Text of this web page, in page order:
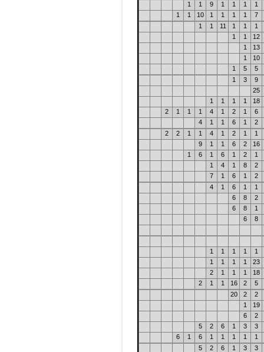
1
1 9 1 1 1
1
1
1 10 1 1 1 1
7
1
1 11 1 1
1
1
1
12
1
13
1
10
1
5
5
1
3
9
25
1
1 1 1
18
2
1 1 1 4 1 2 1
6
4
1 1 6 1
2
2
2 1 1 4 1 2 1
1
9
1 1 6 2
16
1
6 1 6 1 2
1
1
4 1 8
2
7
1 6 1
2
4
1 6 1
1
6
8
2
6
8
1
6
8
1 1 1 1
1
1
1 1 1
23
2
1 1 1
18
2
1 1 16 2
5
20
2
2
1
19
6
2
5
2 6 1 3
3
6
1 6 1 1 1 1
1
5
2 6 1 3
3